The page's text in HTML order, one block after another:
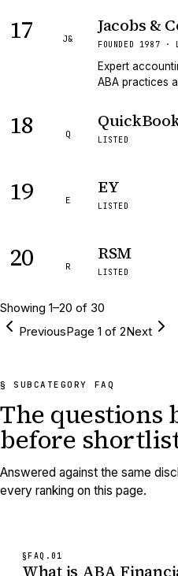
17 J&
Jacobs &
FOUNDED 1987 ·
Expert
ABA practices
18 Q
LISTED
19 E
EY
LISTED
20 R
RSM
LISTED
Showing 1–20 of 30
PreviousPage 1 of 2Next
§ SUBCATEGORY FAQ
The questions
before
Answered against the same
every ranking on this page.
§FAQ. 01
What is ABA